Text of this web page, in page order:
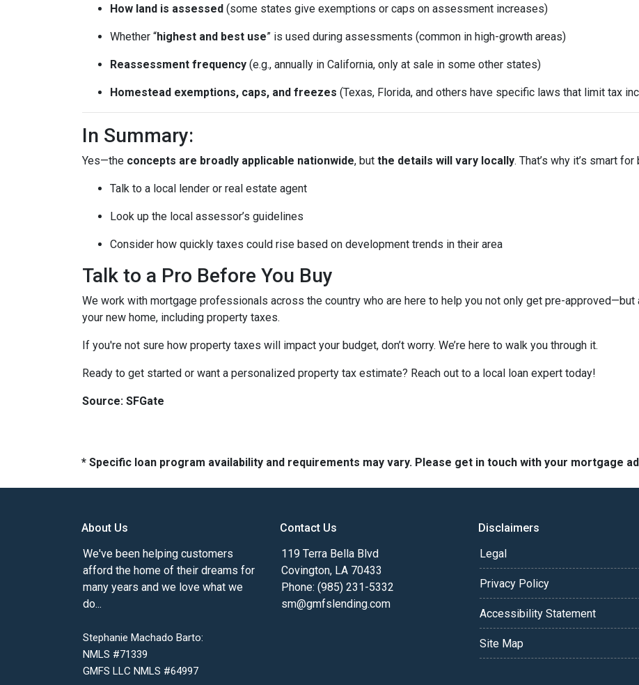
How land is assessed (some states give exemptions or caps on assessment increases)
Whether “highest and best use” is used during assessments (common in high-growth areas)
Reassessment frequency (e.g., annually in California, only at sale in some other states)
Homestead exemptions, caps, and freezes (Texas, Florida, and others have specific laws that limit tax
In Summary:
Yes—the concepts are broadly applicable nationwide, but the details will vary locally. That’s why it’s smart
Talk to a local lender or real estate agent
Look up the local assessor’s guidelines
Consider how quickly taxes could rise based on development trends in their area
Talk to a Pro Before You Buy
We work with mortgage professionals across the country who are here to help you not only get pre-approved—but
your new home, including property taxes.
If you're not sure how property taxes will impact your budget, don’t worry. We’re here to walk you through it.
Ready to get started or want a personalized property tax estimate? Reach out to a local loan expert today!
Source: SFGate
* Specific loan program availability and requirements may vary. Please get in touch with your mortgage
About Us
We've been helping customers
afford the home of their dreams for
many years and we love what we
do...
Stephanie Machado Barto:
NMLS #71339
GMFS LLC NMLS #64997
Contact Us
119 Terra Bella Blvd
Covington, LA 70433
Phone: (985) 231-5332
sm@gmfslending.com
Disclaimers
Legal
Privacy Policy
Accessibility Statement
Site Map